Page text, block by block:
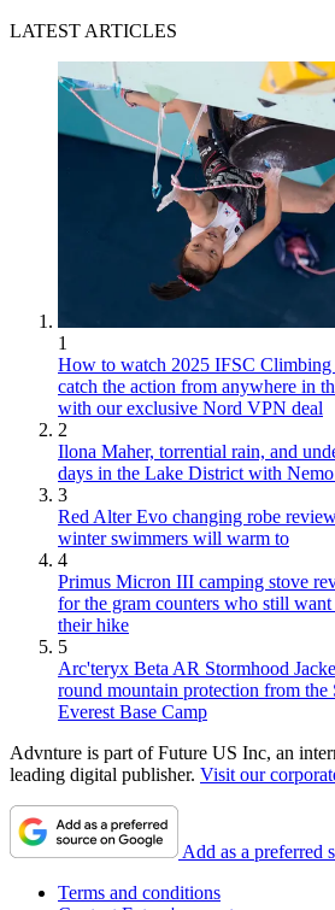
LATEST ARTICLES
1
How to watch 2025 IFSC Climbing
catch the action from anywhere in
with our exclusive Nord VPN deal
2
Ilona Maher, torrential rain, and
days in the Lake District with
3
Red Alter Evo changing robe
winter swimmers will warm to
4
Primus Micron III camping stove
for the gram counters who still
their hike
5
Arc'teryx Beta AR Stormhood
round mountain protection from the
Everest Base Camp
Advnture is part of Future US Inc, an
leading digital publisher. Visit our
Add as a preferred
Terms and conditions